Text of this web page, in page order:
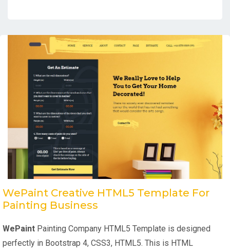
WePaint Creative HTML5 Template For
Painting Business
WePaint Painting Company HTML5 Template is designed
perfectly in Bootstrap 4, CSS3, HTML5. This is HTML